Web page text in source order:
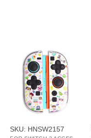
SKU: HNSW2157